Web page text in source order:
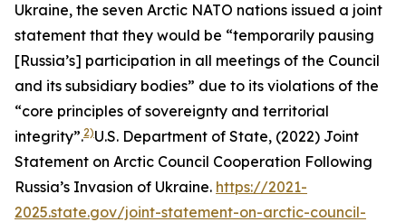
Ukraine, the seven Arctic NATO nations issued a joint
statement that they would be “temporarily pausing
[Russia’s] participation in all meetings of the Council
and its subsidiary bodies” due to its violations of the
“core principles of sovereignty and territorial
integrity”.2)U.S. Department of State, (2022) Joint
Statement on Arctic Council Cooperation Following
Russia’s Invasion of Ukraine. https://2021-
2025.state.gov/joint-statement-on-arctic-council-